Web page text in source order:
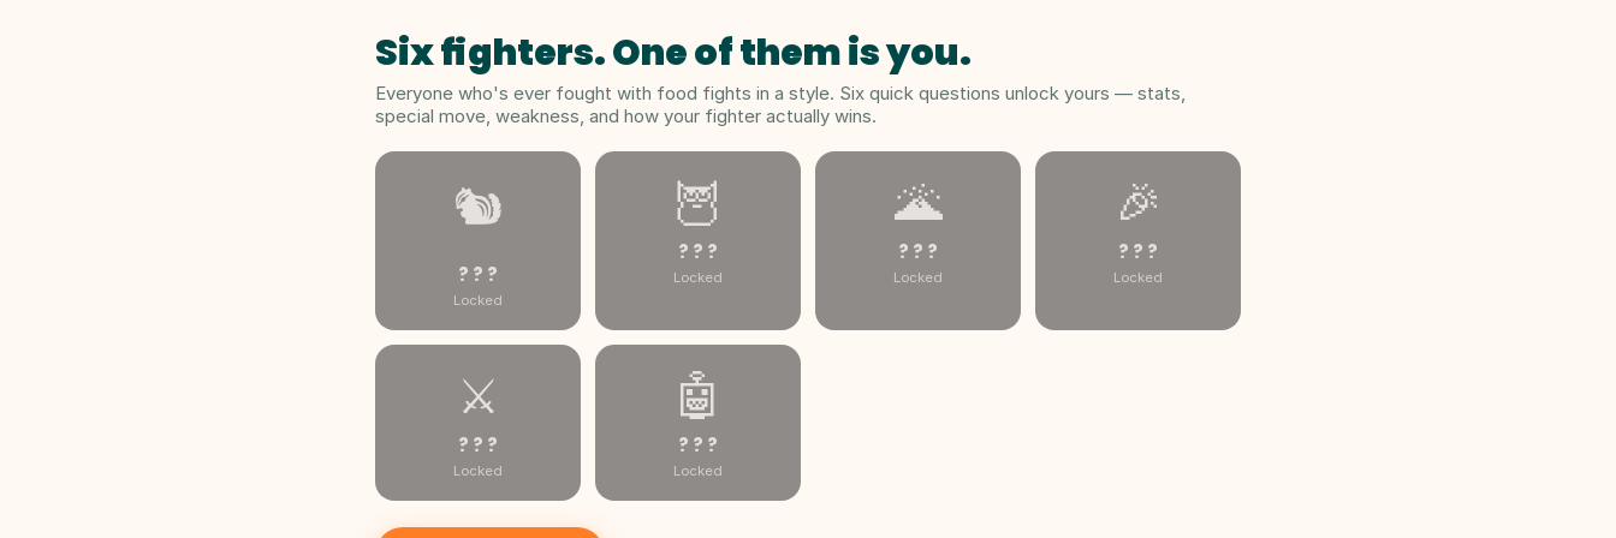
Six fighters. One of them is you.
Everyone who's ever fought with food fights in a style. Six quick questions unlock yours — stats,
special move, weakness, and how your fighter actually wins.
🐿️
? ? ?
Locked
🦉
? ? ?
Locked
🌋
? ? ?
Locked
🎉
? ? ?
Locked
⚔️
? ? ?
Locked
🤖
? ? ?
Locked